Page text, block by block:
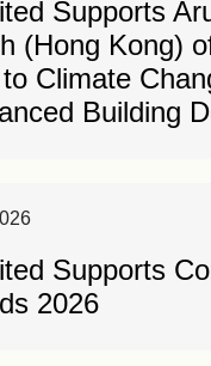
Supports
(Hong Kong)
Climate
Building
Supports
2026